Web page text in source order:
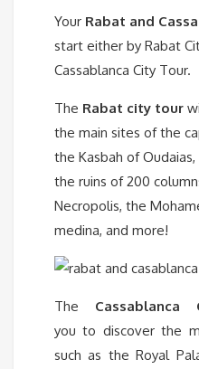
Your Rabat and
start either by Rabat
Cassablanca City Tour.
The Rabat city tour
the main sites of the
the Kasbah of
the ruins of 200
Necropolis, the
medina, and more!
The
you to discover the
such as the Royal